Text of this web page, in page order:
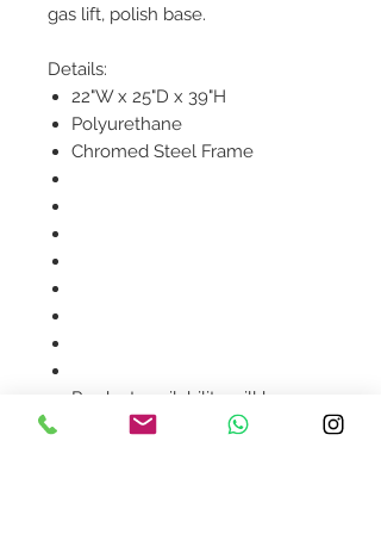
gas lift, polish base.
Details:
22"W x 25"D x 39"H
Polyurethane
Chromed Steel Frame
Product availability will be
confirmed upon order